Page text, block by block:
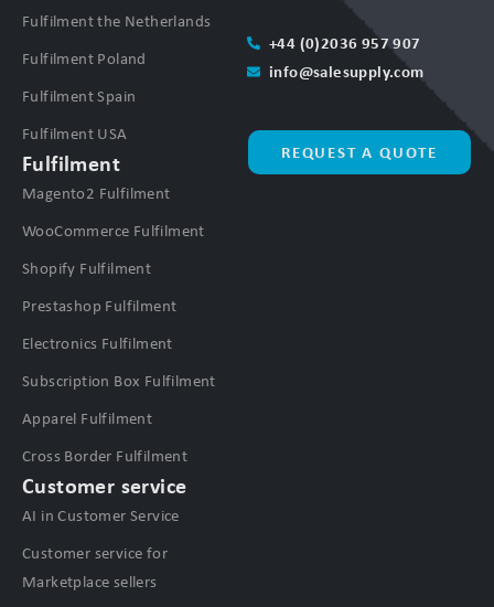
Fulfilment the Netherlands
Fulfilment Poland
Fulfilment Spain
Fulfilment USA
Fulfilment
Magento2 Fulfilment
WooCommerce Fulfilment
Shopify Fulfilment
Prestashop Fulfilment
Electronics Fulfilment
Subscription Box Fulfilment
Apparel Fulfilment
Cross Border Fulfilment
Customer service
AI in Customer Service
Customer service for
Marketplace sellers
+44 (0)2036 957 907
info@salesupply.com
REQUEST A QUOTE